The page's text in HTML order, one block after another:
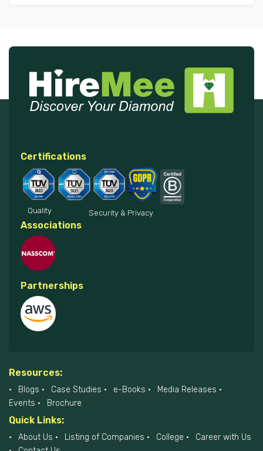
Certifications
Quality Security & Privacy
Associations
Partnerships
Resources:
Blogs Case Studies e-Books
Media Releases
Events
Brochure
Quick Links:
About Us Listing of Companies College
Career with Us